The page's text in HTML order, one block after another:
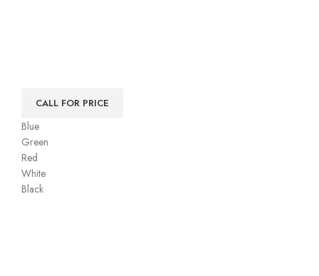
CALL FOR PRICE
Blue
Green
Red
White
Black